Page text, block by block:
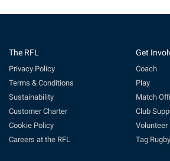
The RFL
Privacy Policy
Terms & Conditions
Sustainability
Customer Charter
Cookie Policy
Careers at the RFL
Get
Coach
Play
Match
Club
Volunteer
Tag